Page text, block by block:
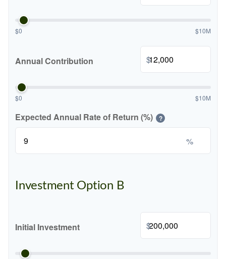
$0 $10M
Annual Contribution $
$0 $10M
Expected Annual Rate of Return (%) ?
%
Investment Option B
Initial Investment $